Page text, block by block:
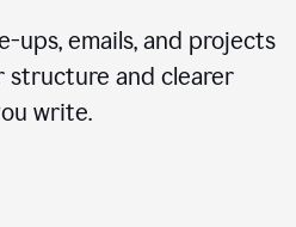
ups, emails, and projects
structure and clearer
write.